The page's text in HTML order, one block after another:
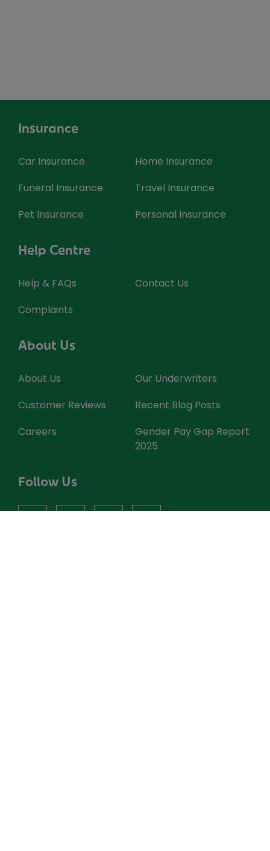
Insurance
Car Insurance
Home Insurance
Funeral Insurance
Travel Insurance
Pet Insurance
Personal Insurance
Help Centre
Help & FAQs
Contact Us
Complaints
About Us
About Us
Our Underwriters
Customer Reviews
Recent Blog Posts
Careers
Gender Pay Gap Report
2025
Follow Us
facebookinstagram
X youtube